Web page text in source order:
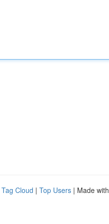
Tag Cloud | Top Users | Made with